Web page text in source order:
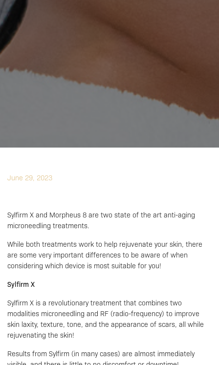
June 29, 2023
Sylfirm X and Morpheus 8 are two state of the art anti-aging
microneedling treatments.
While both treatments work to help rejuvenate your skin, there
are some very important differences to be aware of when
considering which device is most suitable for you!
Sylfirm X
Sylfirm X is a revolutionary treatment that combines two
modalities microneedling and RF (radio-frequency) to improve
skin laxity, texture, tone, and the appearance of scars, all while
rejuvenating the skin!
Results from Sylfirm (in many cases) are almost immediately